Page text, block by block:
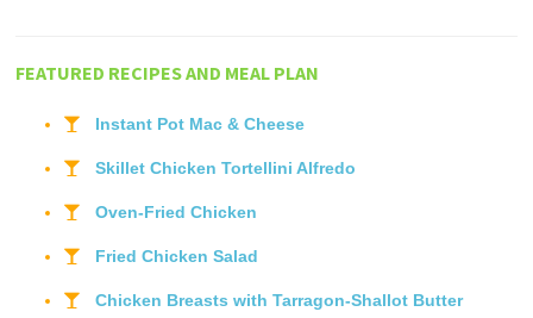
FEATURED RECIPES AND MEAL PLAN
Instant Pot Mac & Cheese
Skillet Chicken Tortellini Alfredo
Oven-Fried Chicken
Fried Chicken Salad
Chicken Breasts with Tarragon-Shallot Butter